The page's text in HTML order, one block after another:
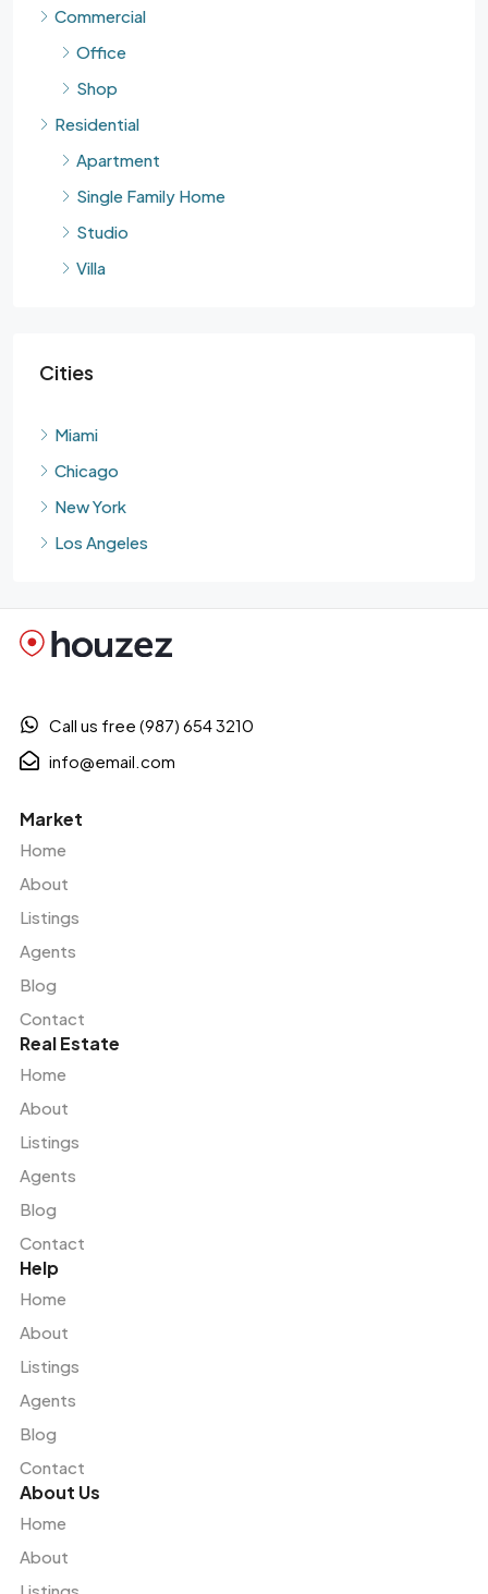
Commercial
Office
Shop
Residential
Apartment
Single Family Home
Studio
Villa
Cities
Miami
Chicago
New York
Los Angeles
Call us free (987) 654 3210
info@email.com
Market
Home
About
Listings
Agents
Blog
Contact
Real Estate
Home
About
Listings
Agents
Blog
Contact
Help
Home
About
Listings
Agents
Blog
Contact
About Us
Home
About